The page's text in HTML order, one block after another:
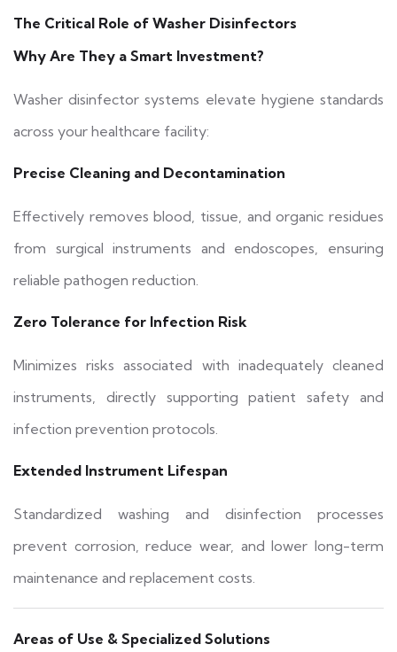
The Critical Role of Washer Disinfectors
Why Are They a Smart Investment?
Washer disinfector systems elevate hygiene standards
across your healthcare facility:
Precise Cleaning and Decontamination
Effectively removes blood, tissue, and organic residues
from surgical instruments and endoscopes, ensuring
reliable pathogen reduction.
Zero Tolerance for Infection Risk
Minimizes risks associated with inadequately cleaned
instruments, directly supporting patient safety and
infection prevention protocols.
Extended Instrument Lifespan
Standardized washing and disinfection processes
prevent corrosion, reduce wear, and lower long-term
maintenance and replacement costs.
Areas of Use & Specialized Solutions